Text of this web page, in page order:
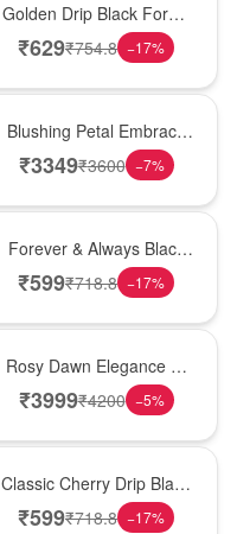
Golden Drip Black Forest
Celebration Cake
₹629₹754.8 −17%
Blushing Petal Embrace
� Pink Lily Bouquet
₹3349₹3600 −7%
Forever & Always Black
Forest Delight
₹599₹718.8 −17%
Rosy Dawn Elegance �
Pink Lily Glass Vase
₹3999₹4200 −5%
Classic Cherry Drip Black
Forest Birthday Cake
₹599₹718.8 −17%